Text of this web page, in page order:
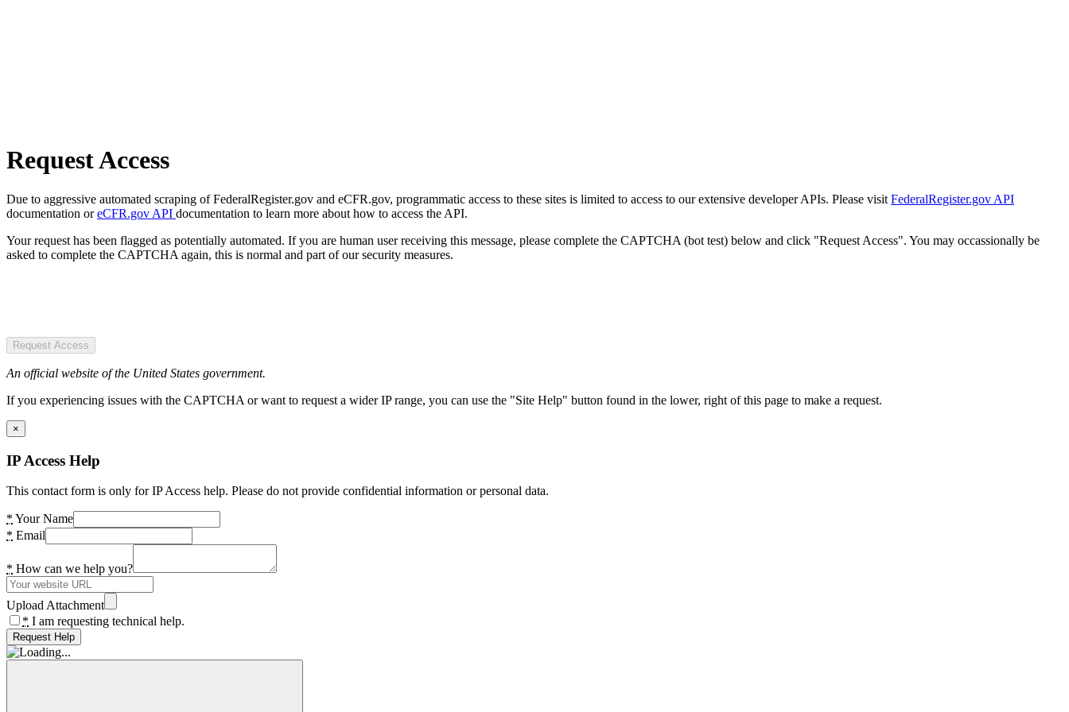
Request Access
Due to aggressive automated scraping of FederalRegister.gov and eCFR.gov, programmatic access to these sites is limited to access to our extensive developer APIs. Please visit FederalRegister.gov API
documentation oreCFR.gov API documentation to learn more about how to access the API.
Your request has been flagged as potentially automated. If you are human user receiving this message, please complete the CAPTCHA (bot test) below and click "Request Access". You may occassionally be
asked to complete the CAPTCHA again, this is normal and part of our security measures.
Request Access
An official website of the United States government.
If you experiencing issues with the CAPTCHA or want to request a wider IP range, you can use the "Site Help" button found in the lower, right of this page to make a request.
×
IP Access Help
This contact form is only for IP Access help. Please do not provide confidential information or personal data.
* Your Name
* Email
* How can we help you?
Upload Attachment
* I am requesting technical help.